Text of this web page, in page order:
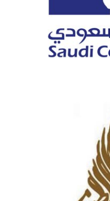
SAUDI